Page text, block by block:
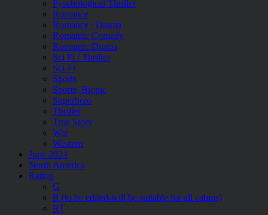
Pyschological Thriller
Romance
Romance / Drama
Romantic Comedy
Romantic/Drama
Sci Fi / Thriller
Sci-Fi
Sports
Sports, Biopic
Superhero
Thriller
True Story
War
Western
June 2024
North America
Rating
G
R (to be edited-will be suitable for all cabins)
RT